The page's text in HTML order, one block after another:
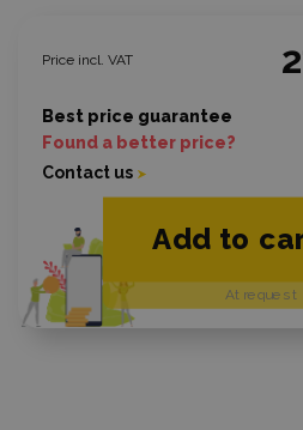
Price incl. VAT
At request
Add to
Best price guarantee
Found a better price?
Contact us